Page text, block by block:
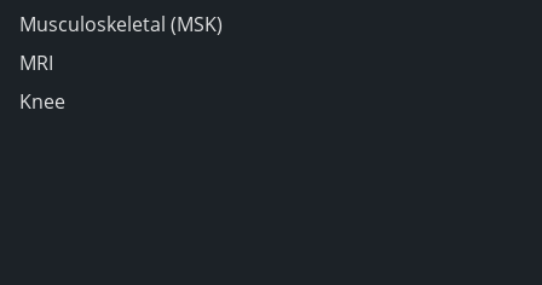
Musculoskeletal (MSK)
MRI
Knee